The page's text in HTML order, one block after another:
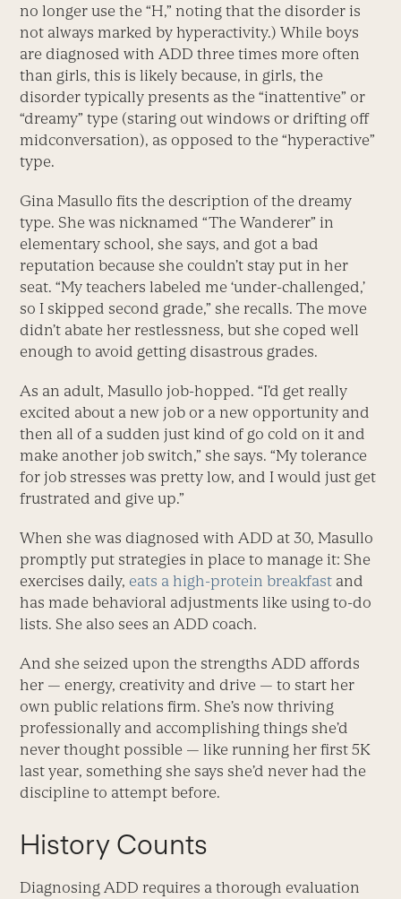
no longer use the “H,” noting that the disorder is
not always marked by hyperactivity.) While boys
are diagnosed with ADD three times more often
than girls, this is likely because, in girls, the
disorder typically presents as the “inattentive” or
“dreamy” type (staring out windows or drifting off
midconversation), as opposed to the “hyperactive”
type.
Gina Masullo fits the description of the dreamy
type. She was nicknamed “The Wanderer” in
elementary school, she says, and got a bad
reputation because she couldn’t stay put in her
seat. “My teachers labeled me ‘under-challenged,’
so I skipped second grade,” she recalls. The move
didn’t abate her restlessness, but she coped well
enough to avoid getting disastrous grades.
As an adult, Masullo job-hopped. “I’d get really
excited about a new job or a new opportunity and
then all of a sudden just kind of go cold on it and
make another job switch,” she says. “My tolerance
for job stresses was pretty low, and I would just get
frustrated and give up.”
When she was diagnosed with ADD at 30, Masullo
promptly put strategies in place to manage it: She
exercises daily, eats a high-protein breakfast and
has made behavioral adjustments like using to-do
lists. She also sees an ADD coach.
And she seized upon the strengths ADD affords
her — energy, creativity and drive — to start her
own public relations firm. She’s now thriving
professionally and accomplishing things she’d
never thought possible — like running her first 5K
last year, something she says she’d never had the
discipline to attempt before.
History Counts
Diagnosing ADD requires a thorough evaluation